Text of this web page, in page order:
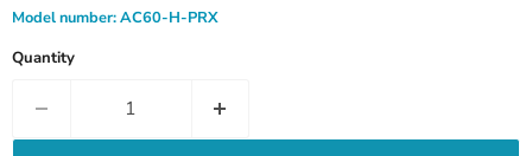
Model number:AC60-H-PRX
Quantity